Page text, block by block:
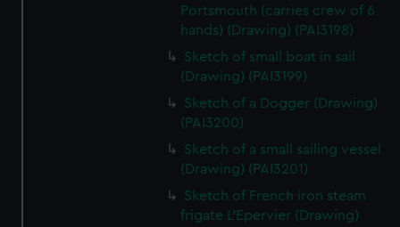
Portsmouth (carries crew of 6
hands) (Drawing) (PAI3198)
Sketch of small boat in sail
(Drawing) (PAI3199)
Sketch of a Dogger (Drawing)
(PAI3200)
Sketch of a small sailing vessel
(Drawing) (PAI3201)
Sketch of French iron steam
frigate L'Epervier (Drawing)